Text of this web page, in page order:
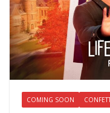
COMING SOON